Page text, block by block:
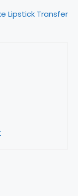
Lipstick Transfer